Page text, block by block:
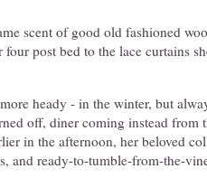
scent of good old fashioned
post bed to the lace curtains
heady - in the winter, but
off, diner coming instead
in the afternoon, her beloved
and ready-to-tumble-from-the-